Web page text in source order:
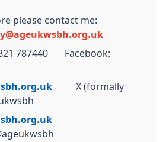
please contact me:
787440 Facebook:
X (formally